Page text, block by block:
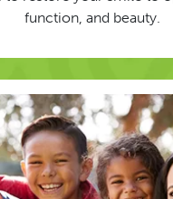
function, and beauty.